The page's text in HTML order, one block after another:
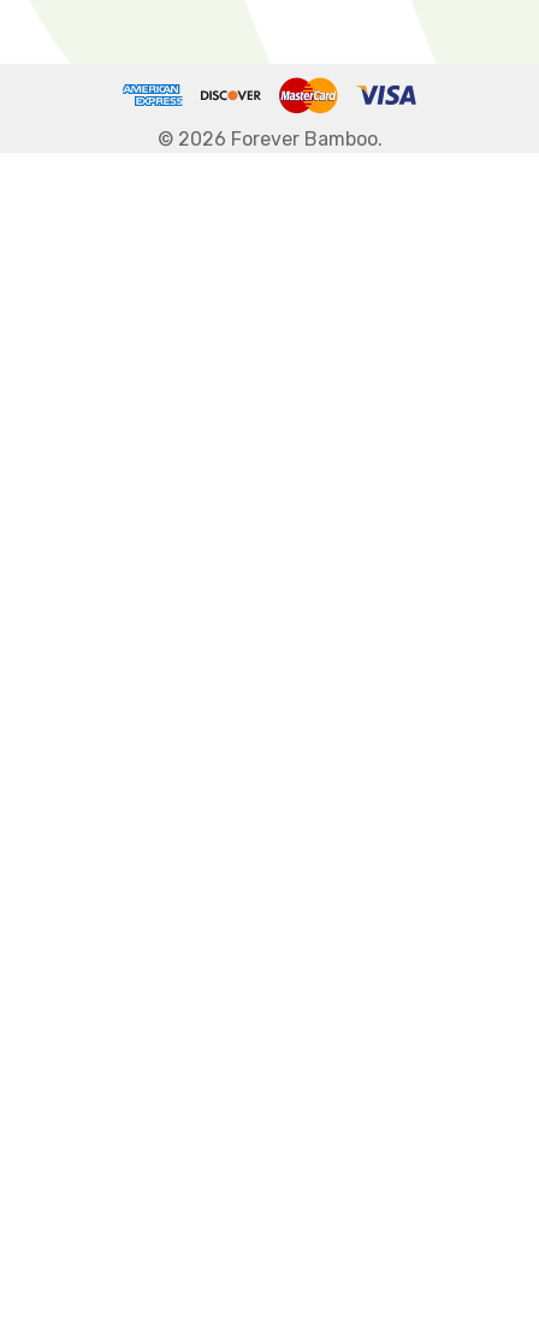
© 2026 Forever Bamboo.